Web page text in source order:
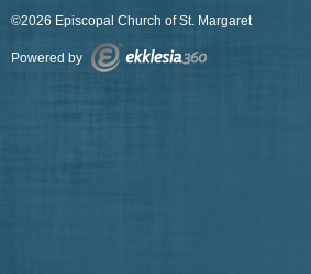
©2026 Episcopal Church of St. Margaret
Powered by